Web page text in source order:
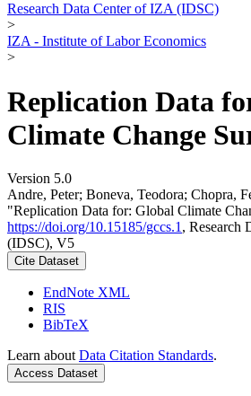
Research Data Center of IZA (IDSC)
>
IZA - Institute of Labor Economics
>
Replication Data
Climate Change
Version 5.0
Andre, Peter; Boneva, Teodora; Chopra,
"Replication Data for: Global Climate
https://doi.org/10.15185/gccs.1 , Research
(IDSC), V5
Cite Dataset
EndNote XML
RIS
BibTeX
Learn about Data Citation Standards.
Access Dataset